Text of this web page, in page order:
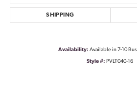
SHIPPING
Availability: Available in 7-10
Style #: PVLT040-16